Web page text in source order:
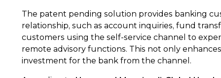
The patent pending solution provides banking
relationship, such as account inquiries, fund
customers using the self-service channel to
remote advisory functions. This not only
investment for the bank from the channel.